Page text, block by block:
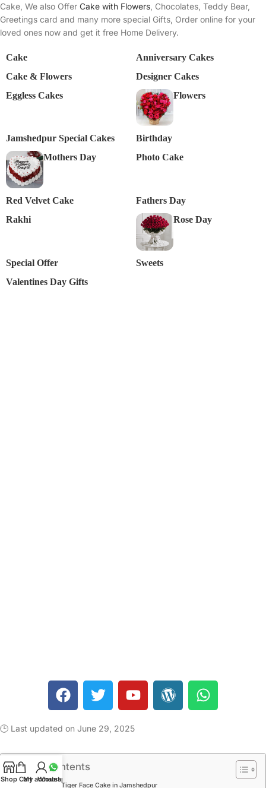
Cake, We also Offer Cake with Flowers , Chocolates, Teddy Bear,
Greetings card and many more special Gifts, Order online for your
loved ones now and get it free Home Delivery.
Cake
Anniversary Cakes
Cake & Flowers
Designer Cakes
Eggless Cakes
Flowers
Jamshedpur Special Cakes
Birthday
Mothers Day
Photo Cake
Red Velvet Cake
Fathers Day
Rakhi
Rose Day
Special Offer
Sweets
Valentines Day Gifts
🕒 Last updated on June 29, 2025
Table of Contents
1 Kg Tiger Face Cake in Jamshedpur
Shop Cart
My account
Whatsapp